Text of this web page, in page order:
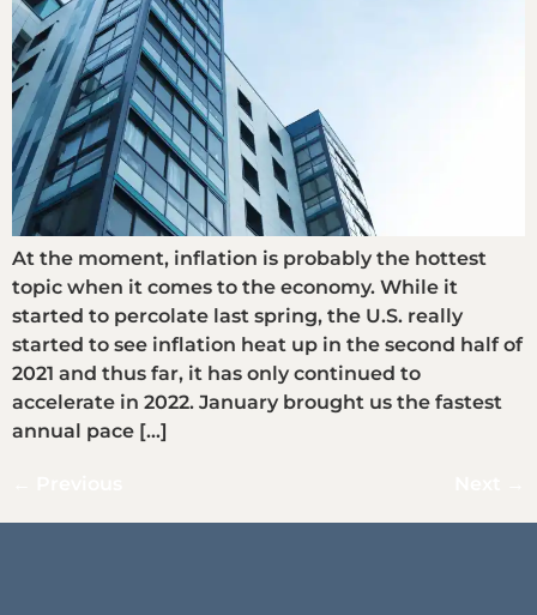
At the moment, inflation is probably the hottest
topic when it comes to the economy. While it
started to percolate last spring, the U.S. really
started to see inflation heat up in the second half of
2021 and thus far, it has only continued to
accelerate in 2022. January brought us the fastest
annual pace […]